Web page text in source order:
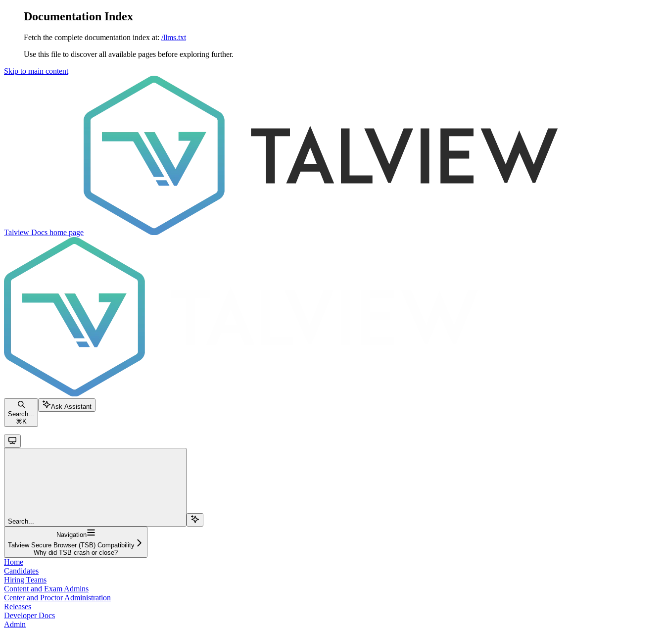
Documentation Index
Fetch the complete documentation index at: /llms.txt
Use this file to discover all available pages before exploring further.
Skip to main content
Talview Docs home page
Search...
⌘ K
Ask Assistant
Search...
Navigation
Talview Secure Browser (TSB) Compatibility
Why did TSB crash or close?
Home
Candidates
Hiring Teams
Content and Exam Admins
Center and Proctor Administration
Releases
Developer Docs
Admin